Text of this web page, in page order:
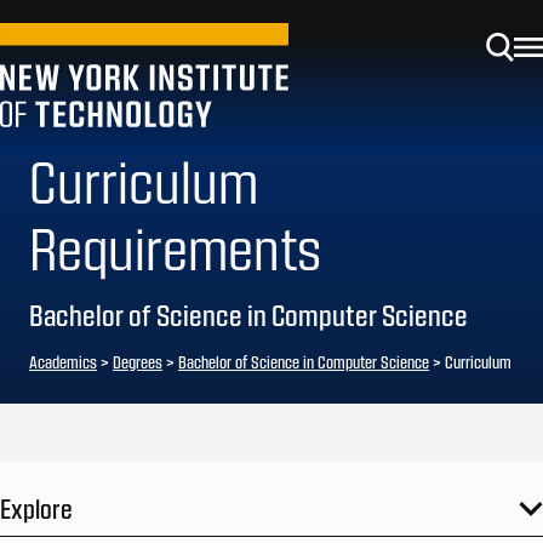
Curriculum
Requirements
Bachelor of Science in Computer Science
Academics> Degrees> Bachelor of Science in Computer Science> Curriculum
Explore